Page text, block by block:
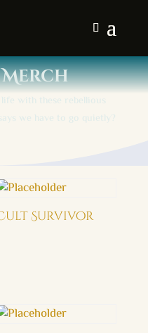
with these rebellious
we have to go quietly?
Survivor